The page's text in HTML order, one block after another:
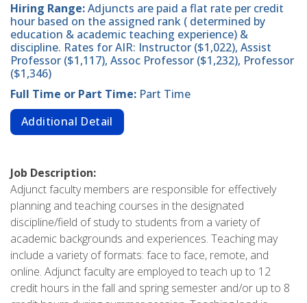
Hiring Range:Adjuncts are paid a flat rate per credit
hour based on the assigned rank ( determined by
education & academic teaching experience) &
discipline. Rates for AIR: Instructor ($1,022), Assist
Professor ($1,117), Assoc Professor ($1,232), Professor
($1,346)
Full Time or Part Time: Part Time
Additional Detail
Job Description:
Adjunct faculty members are responsible for effectively
planning and teaching courses in the designated
discipline/field of study to students from a variety of
academic backgrounds and experiences. Teaching may
include a variety of formats: face to face, remote, and
online. Adjunct faculty are employed to teach up to 12
credit hours in the fall and spring semester and/or up to 8